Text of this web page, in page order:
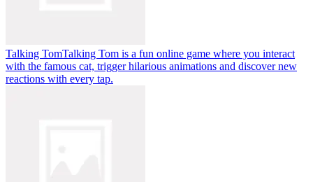
Talking TomTalking Tom is a fun online game where you interact
with the famous cat, trigger hilarious animations and discover new
reactions with every tap.